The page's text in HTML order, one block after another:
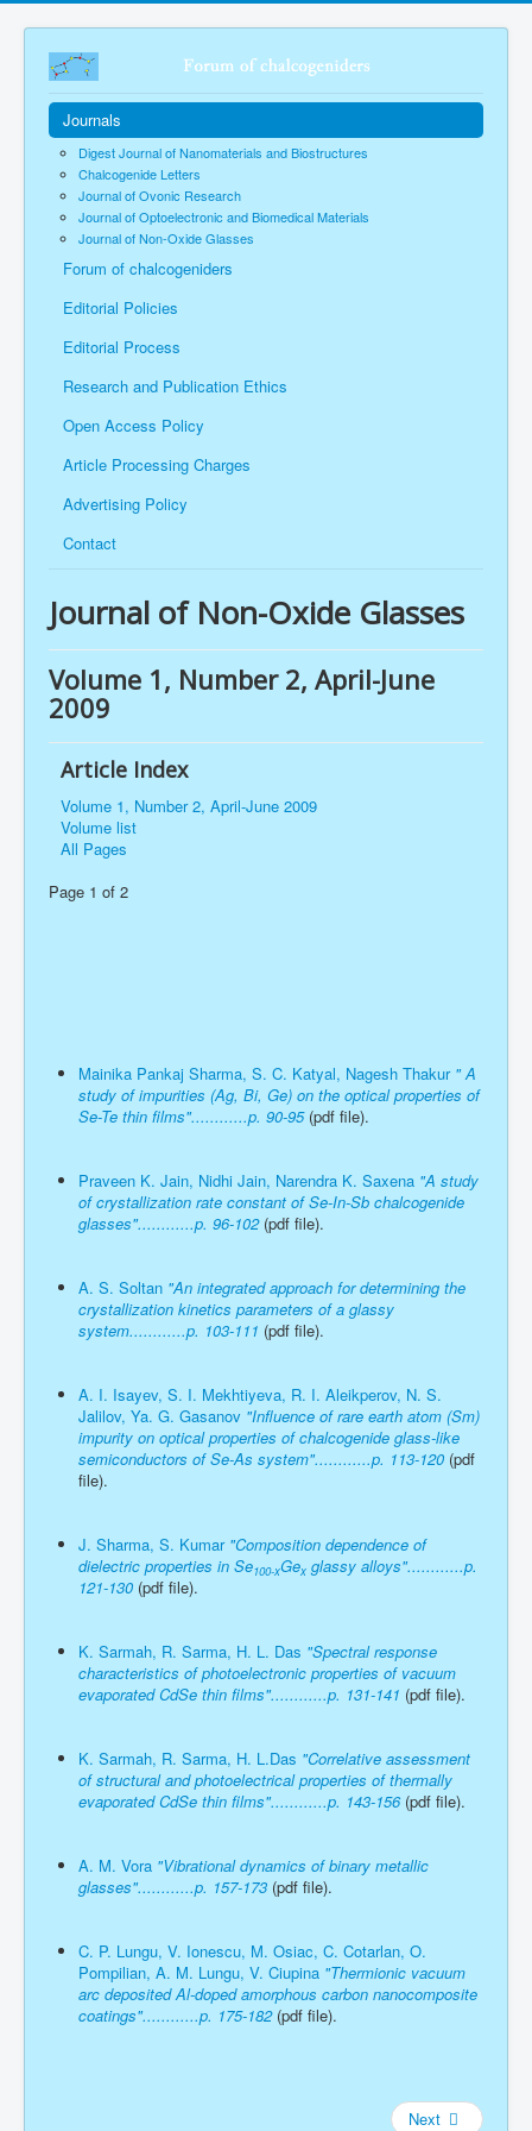
Journals
Digest Journal of Nanomaterials and Biostructures
Chalcogenide Letters
Journal of Ovonic Research
Journal of Optoelectronic and Biomedical Materials
Journal of Non-Oxide Glasses
Forum of chalcogeniders
Editorial Policies
Editorial Process
Research and Publication Ethics
Open Access Policy
Article Processing Charges
Advertising Policy
Contact
Journal of Non-Oxide Glasses
Volume 1, Number 2, April-June
2009
Article Index
Volume 1, Number 2, April-June 2009
Volume list
All Pages
Page 1 of 2
Mainika Pankaj Sharma, S. C. Katyal, Nagesh Thakur" A
study of impurities (Ag, Bi, Ge) on the optical properties of
Se-Te thin films"............p. 90-95(pdf file).
Praveen K. Jain, Nidhi Jain, Narendra K. Saxena "A study
of crystallization rate constant of Se-In-Sb chalcogenide
glasses"............p. 96-102(pdf file).
A. S. Soltan "An integrated approach for determining the
crystallization kinetics parameters of a glassy
system............p. 103-111 (pdf file).
A. I. Isayev, S. I. Mekhtiyeva, R. I. Aleikperov, N. S.
Jalilov, Ya. G. Gasanov "Influence of rare earth atom (Sm)
impurity on optical properties of chalcogenide glass-like
semiconductors of Se-As system"............p. 113-120 (pdf
file).
J. Sharma, S. Kumar"Composition dependence of
dielectric properties in Se100-xGex glassy alloys"............p.
121-130 (pdf file).
K. Sarmah, R. Sarma, H. L. Das "Spectral response
characteristics of photoelectronic properties of vacuum
evaporated CdSe thin films"............p. 131-141 (pdf file).
K. Sarmah, R. Sarma, H. L.Das "Correlative assessment
of structural and photoelectrical properties of thermally
evaporated CdSe thin films"............p. 143-156(pdf file).
A. M. Vora "Vibrational dynamics of binary metallic
glasses"............p. 157-173 (pdf file).
C. P. Lungu, V. Ionescu, M. Osiac, C. Cotarlan, O.
Pompilian, A. M. Lungu, V. Ciupina "Thermionic vacuum
arc deposited Al-doped amorphous carbon nanocomposite
coatings"............p. 175-182(pdf file).
Next